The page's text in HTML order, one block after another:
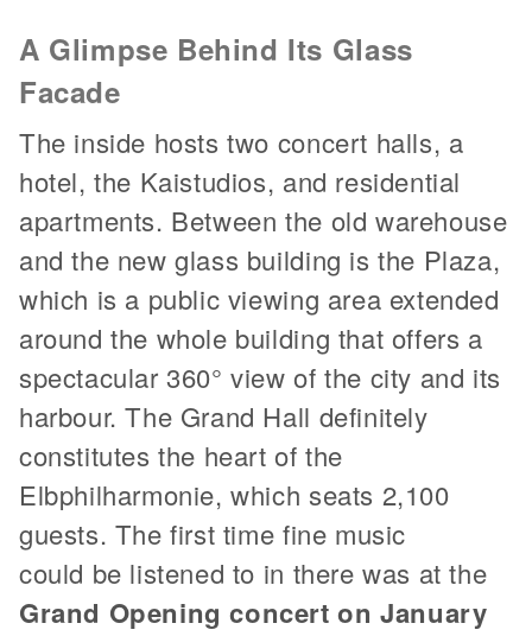
A Glimpse Behind Its Glass
Facade
The inside hosts two concert halls, a
hotel, the Kaistudios, and residential
apartments. Between the old warehouse
and the new glass building is the Plaza,
which is a public viewing area extended
around the whole building that offers a
spectacular 360° view of the city and its
harbour. The Grand Hall definitely
constitutes the heart of the
Elbphilharmonie, which seats 2,100
guests. The first time fine music
could be listened to in there was at the
Grand Opening concert on January